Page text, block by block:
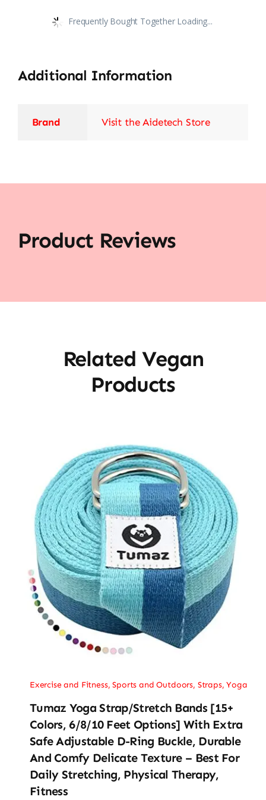
Frequently Bought Together Loading...
Additional Information
Brand Visit the Aidetech Store
Product Reviews
Related Vegan
Products
Exercise and Fitness,Sports and Outdoors, Straps,Yoga
Tumaz Yoga Strap/Stretch Bands [15+
Colors, 6/8/10 Feet Options] With Extra
Safe Adjustable D-Ring Buckle, Durable
And Comfy Delicate Texture – Best For
Daily Stretching, Physical Therapy,
Fitness